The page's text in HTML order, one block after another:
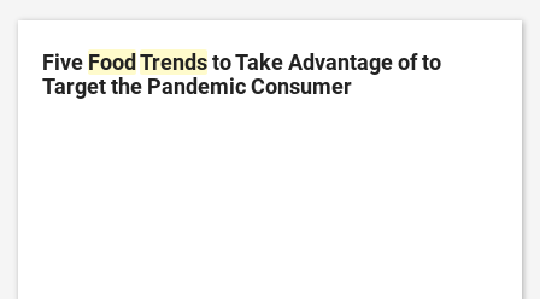
Five FoodTrendsto Take Advantage of to
Target the Pandemic Consumer